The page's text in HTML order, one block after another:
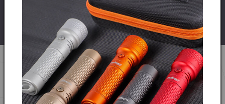
Method
USB-C Direct
Dedicated
Charger
Package Contents The
ORCA7 kit includes: